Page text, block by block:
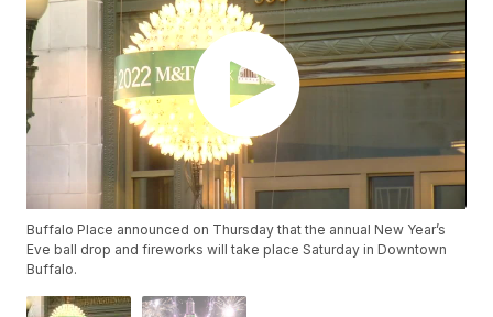
Buffalo Place announced on Thursday that the annual New Year’s
Eve ball drop and fireworks will take place Saturday in Downtown
Buffalo.